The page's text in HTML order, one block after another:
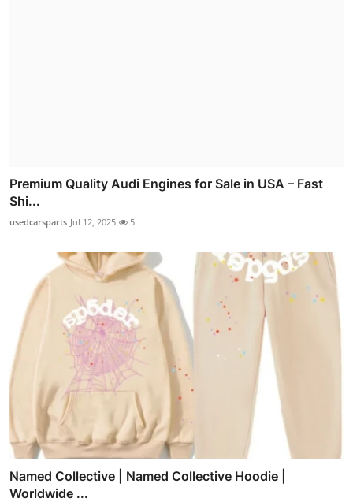
Premium Quality Audi Engines for Sale in USA – Fast
Shi...
usedcarsparts Jul 12, 2025 5
Named Collective | Named Collective Hoodie |
Worldwide ...